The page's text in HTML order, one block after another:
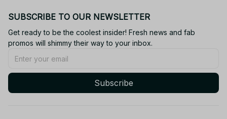
SUBSCRIBE TO OUR NEWSLETTER
Get ready to be the coolest insider! Fresh news and fab
promos will shimmy their way to your inbox.
Subscribe